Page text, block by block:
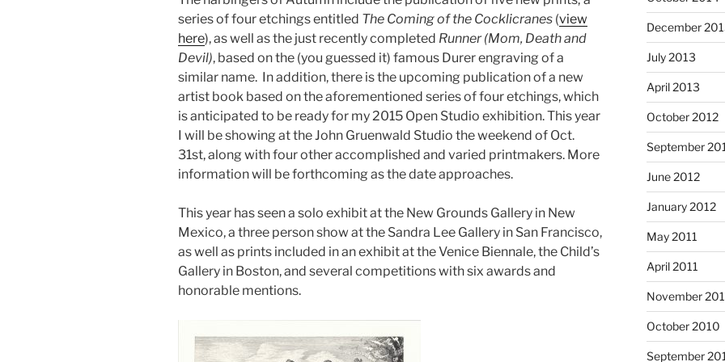
series of four etchings entitled The Coming of the Cocklicranes (view
here), as well as the just recently completed Runner (Mom, Death and
Devil), based on the (you guessed it) famous Durer engraving of a
similar name. In addition, there is the upcoming publication of a new
artist book based on the aforementioned series of four etchings, which
is anticipated to be ready for my 2015 Open Studio exhibition. This year
I will be showing at the John Gruenwald Studio the weekend of Oct.
31st, along with four other accomplished and varied printmakers. More
information will be forthcoming as the date approaches.
This year has seen a solo exhibit at the New Grounds Gallery in New
Mexico, a three person show at the Sandra Lee Gallery in San Francisco,
as well as prints included in an exhibit at the Venice Biennale, the Child’s
Gallery in Boston, and several competitions with six awards and
honorable mentions.
December
July 2013
April 2013
October 2012
September
June 2012
January 2012
May 2011
April 2011
November
October 2010
September